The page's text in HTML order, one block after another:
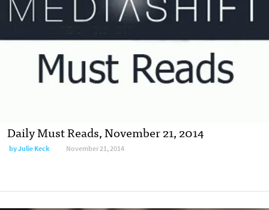
Daily Must Reads, November 21, 2014
byJulie Keck November 21, 2014